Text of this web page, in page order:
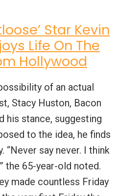
Star Kevin
Life On The
Hollywood
of an actual
Stacy Huston, Bacon
his stance, suggesting
to the idea, he finds
“Never say never. I think
the 65-year-old noted.
made countless Friday